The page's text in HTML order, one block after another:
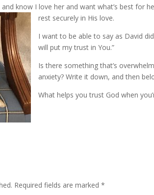
know I love her and want what’s best for
rest securely in His love.
I want to be able to say as David
will put my trust in You.”
Is there something that’s
anxiety? Write it down, and then
What helps you trust God when
Required fields are marked*